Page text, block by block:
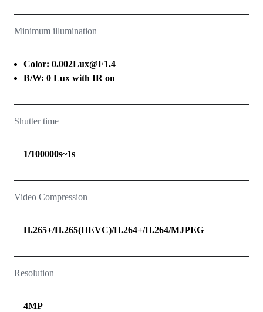
Minimum illumination
Color: 0.002Lux@F1.4
B/W: 0 Lux with IR on
Shutter time
1/100000s~1s
Video Compression
H.265+/H.265(HEVC)/H.264+/H.264/MJPEG
Resolution
4MP